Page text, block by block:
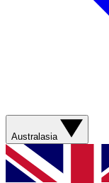
Australasia